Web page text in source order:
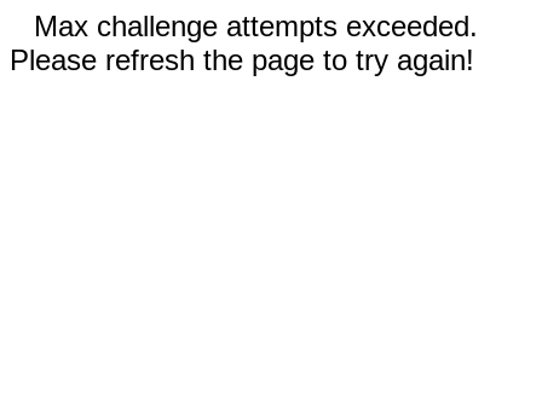
Max challenge attempts exceeded.
Please refresh the page to try again!